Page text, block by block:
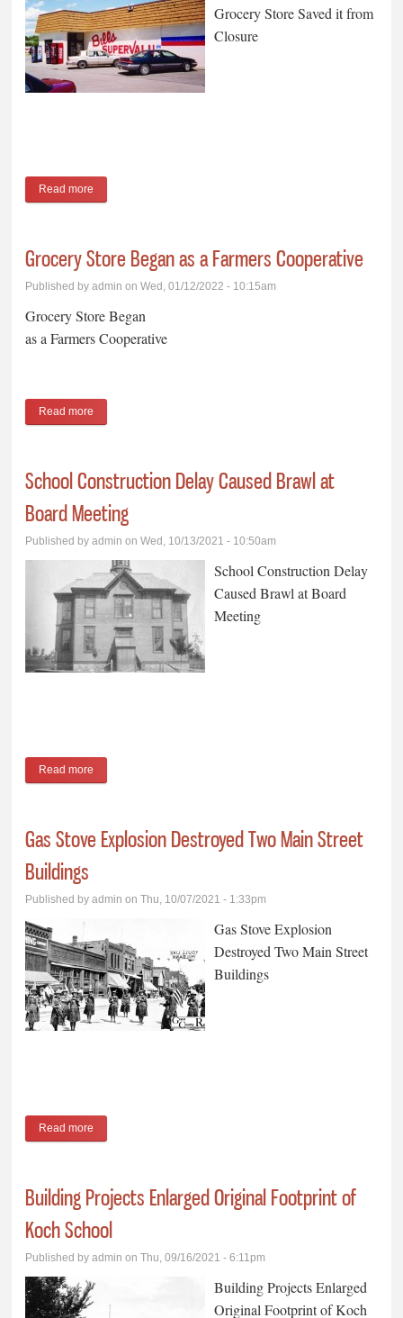
Grocery Store Saved it from
Closure
Read more
Grocery Store Began as a Farmers Cooperative
Published byadmin on Wed, 01/12/2022 - 10:15am
Grocery Store Began
as a Farmers Cooperative
Read more
School Construction Delay Caused Brawl at
Board Meeting
Published byadmin on Wed, 10/13/2021 - 10:50am
School Construction Delay
Caused Brawl at Board
Meeting
Read more
Gas Stove Explosion Destroyed Two Main Street
Buildings
Published byadmin on Thu, 10/07/2021 - 1:33pm
Gas Stove Explosion
Destroyed Two Main Street
Buildings
Read more
Building Projects Enlarged Original Footprint of
Koch School
Published byadmin on Thu, 09/16/2021 - 6:11pm
Building Projects Enlarged
Original Footprint of Koch